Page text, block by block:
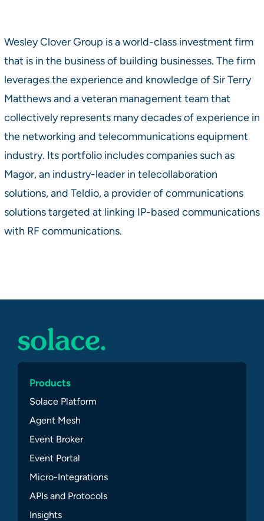
Wesley Clover Group is a world-class investment firm
that is in the business of building businesses. The firm
leverages the experience and knowledge of Sir Terry
Matthews and a veteran management team that
collectively represents many decades of experience in
the networking and telecommunications equipment
industry. Its portfolio includes companies such as
Magor, an industry-leader in telecollaboration
solutions, and Teldio, a provider of communications
solutions targeted at linking IP-based communications
with RF communications.
Products
Solace Platform
Agent Mesh
Event Broker
Event Portal
Micro-Integrations
APIs and Protocols
Insights